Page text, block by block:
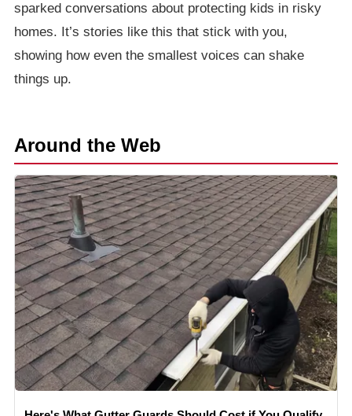
sparked conversations about protecting kids in risky
homes. It’s stories like this that stick with you,
showing how even the smallest voices can shake
things up.
Around the Web